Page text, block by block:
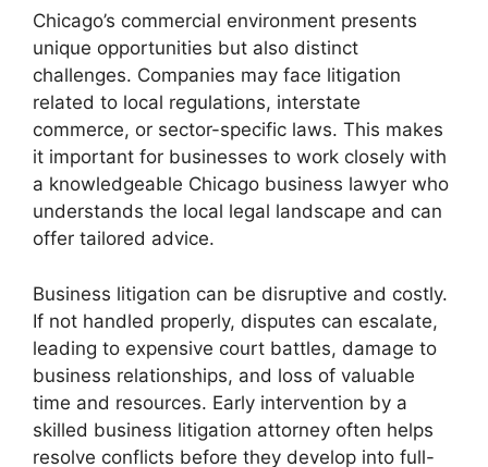
Chicago’s commercial environment presents
unique opportunities but also distinct
challenges. Companies may face litigation
related to local regulations, interstate
commerce, or sector-specific laws. This makes
it important for businesses to work closely with
a knowledgeable Chicago business lawyer who
understands the local legal landscape and can
offer tailored advice.
Business litigation can be disruptive and costly.
If not handled properly, disputes can escalate,
leading to expensive court battles, damage to
business relationships, and loss of valuable
time and resources. Early intervention by a
skilled business litigation attorney often helps
resolve conflicts before they develop into full-